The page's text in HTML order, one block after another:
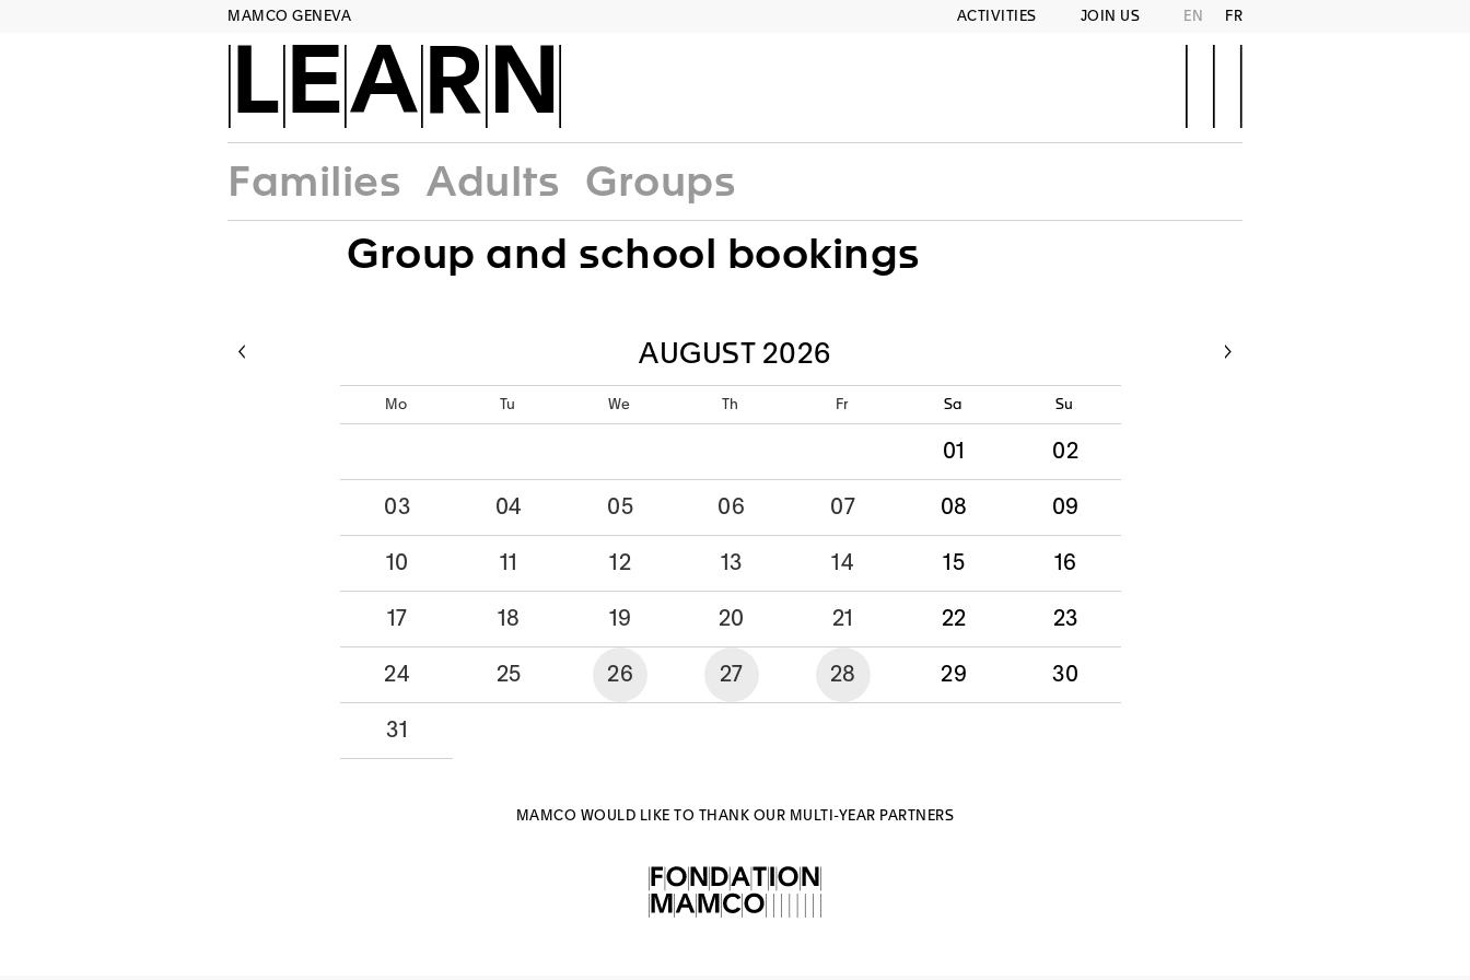
MAMCO GENEVA ACTIVITIES JOIN US EN FR
LEARN
Families Adults Groups
Group and school bookings
d
c
Mo Tu We Th Fr Sa Su
01 02
03 04 05 06 07 08 09
10 11 12 13 14 15 16
17 18 19 20 21 22 23
24 25 26 27 28 29 30
31
MAMCO WOULD LIKE TO THANK OUR MULTI-YEAR PARTNERS